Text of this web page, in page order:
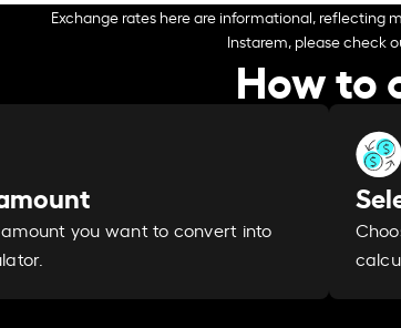
Exchange rates here are informational, reflecting
Instarem, please check
How to
you want to convert into